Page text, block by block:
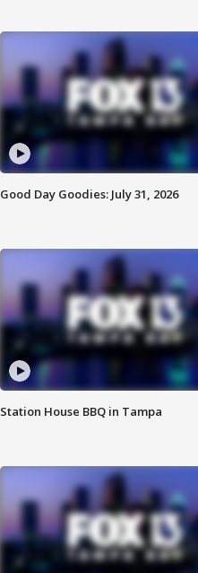
Good Day Goodies: July 31, 2026
Station House BBQ in Tampa